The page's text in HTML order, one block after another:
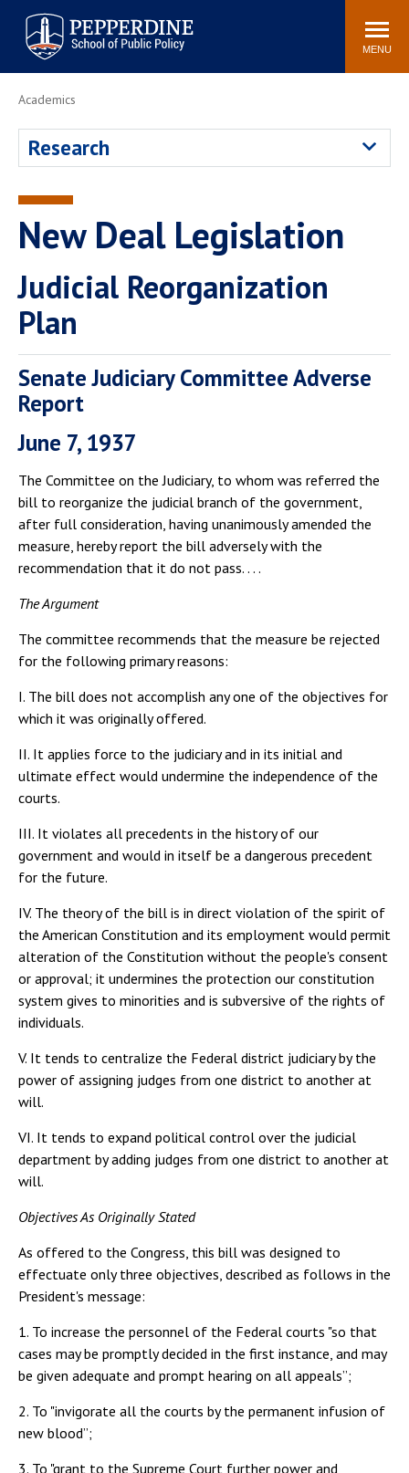
Pepperdine | School of
Public Policy
Search
site
MENU
Newsroom Events Community
Housing
Faculty
Review
Academics
Research
New Deal Legislation
Judicial Reorganization
Plan
Senate Judiciary Committee Adverse
Report
June 7, 1937
The Committee on the Judiciary, to whom was referred the
bill to reorganize the judicial branch of the government,
after full consideration, having unanimously amended the
measure, hereby report the bill adversely with the
recommendation that it do not pass. . . .
The Argument
The committee recommends that the measure be rejected
for the following primary reasons:
I. The bill does not accomplish any one of the objectives for
which it was originally offered.
II. It applies force to the judiciary and in its initial and
ultimate effect would undermine the independence of the
courts.
III. It violates all precedents in the history of our
government and would in itself be a dangerous precedent
for the future.
IV. The theory of the bill is in direct violation of the spirit of
the American Constitution and its employment would permit
alteration of the Constitution without the people's consent
or approval; it undermines the protection our constitution
system gives to minorities and is subversive of the rights of
individuals.
V. It tends to centralize the Federal district judiciary by the
power of assigning judges from one district to another at
will.
VI. It tends to expand political control over the judicial
department by adding judges from one district to another at
will.
Objectives As Originally Stated
As offered to the Congress, this bill was designed to
effectuate only three objectives, described as follows in the
President's message:
1. To increase the personnel of the Federal courts "so that
cases may be promptly decided in the first instance, and may
be given adequate and prompt hearing on all appeals”;
2. To "invigorate all the courts by the permanent infusion of
new blood”;
3. To "grant to the Supreme Court further power and